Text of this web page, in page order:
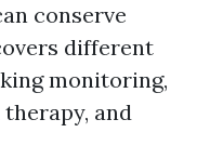
conserve
different
monitoring,
and